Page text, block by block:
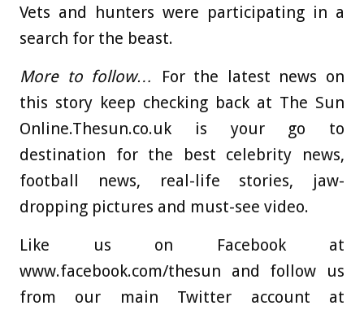
Vets and hunters were participating in a
search for the beast.
More to follow…
For the latest news on
this story keep checking back at The Sun
Online.Thesun.co.uk is your go to
destination for the best celebrity news,
football news, real-life stories, jaw-
dropping pictures and must-see video.
Like us on Facebook at
www.facebook.com/thesun and follow us
from our main Twitter account at